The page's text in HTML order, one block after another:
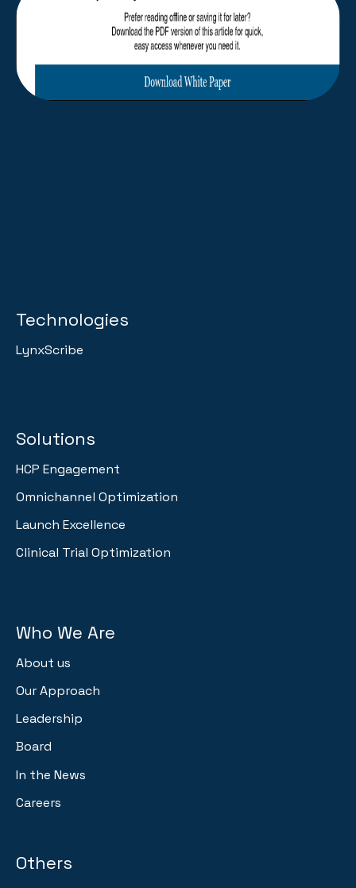
Technologies
LynxScribe
Solutions
HCP Engagement
Omnichannel Optimization
Launch Excellence
Clinical Trial Optimization
Who We Are
About us
Our Approach
Leadership
Board
In the News
Careers
Others